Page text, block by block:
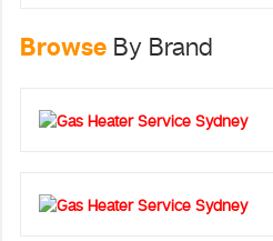
Browse By Brand